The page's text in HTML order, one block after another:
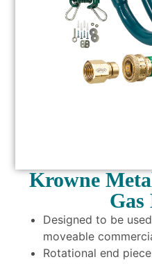
Krowne
Gas
Designed to be
moveable
Rotational end